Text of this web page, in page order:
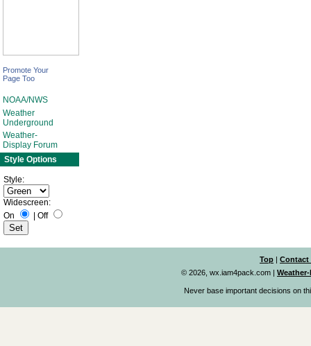
Promote Your
Page Too
NOAA/NWS
Weather
Underground
Weather-
Display Forum
Style Options
Style:
Widescreen:
On
Off
Top | Contact
© 2026, wx.iam4pack.com |
Never base important decisions on